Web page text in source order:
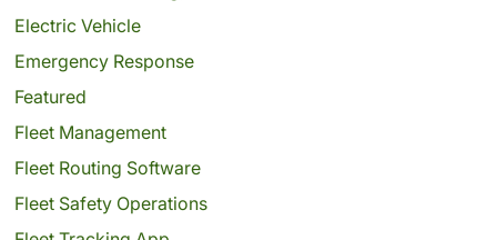
Electric Vehicle
Emergency Response
Featured
Fleet Management
Fleet Routing Software
Fleet Safety Operations